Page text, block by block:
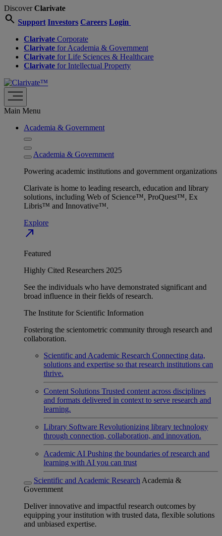
DiscoverClarivate
search Support Investors Careers Login
Clarivate Corporate
Clarivate for Academia & Government
Clarivate for Life Sciences & Healthcare
Clarivate for Intellectual Property
Main Menu
Academia & Government
Academia & Government
Powering academic institutions and government organizations
Clarivate is home to leading research, education and library
solutions, including Web of Science™, ProQuest™, Ex
Libris™ and Innovative™.
Explore
north_east
Featured
Highly Cited Researchers 2025
See the individuals who have demonstrated significant and
broad influence in their fields of research.
The Institute for Scientific Information
Fostering the scientometric community through research and
collaboration.
Scientific and Academic Research Connecting data,
solutions and expertise so that research institutions can
thrive.
Content Solutions Trusted content across disciplines
and formats delivered in context to serve research and
learning.
Library Software Revolutionizing library technology
through connection, collaboration, and innovation.
Academic AI Pushing the boundaries of research and
learning with AI you can trust
Scientific and Academic Research Academia &
Government
Deliver innovative and impactful research outcomes by
equipping your institution with trusted data, flexible solutions
and unbiased expertise.